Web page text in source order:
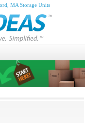
MA Storage Units